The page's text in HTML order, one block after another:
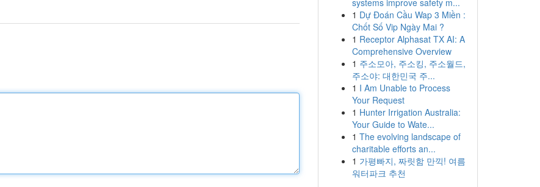
systems improve safety m...
1 Dự Đoán Cầu Wap 3 Miền :
Chốt Số Vip Ngày Mai ?
1 Receptor Alphasat TX AI: A
Comprehensive Overview
1 주소모아, 주소킹, 주소월드,
주소야: 대한민국 주...
1 I Am Unable to Process
Your Request
1 Hunter Irrigation Australia:
Your Guide to Wate...
1 The evolving landscape of
charitable efforts an...
1 가평빠지, 짜릿함 만끽! 여름
워터파크 추천